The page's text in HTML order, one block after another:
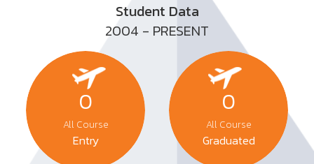
Student Data
2004 - PRESENT
0
All Course
Entry
0
All Course
Graduated